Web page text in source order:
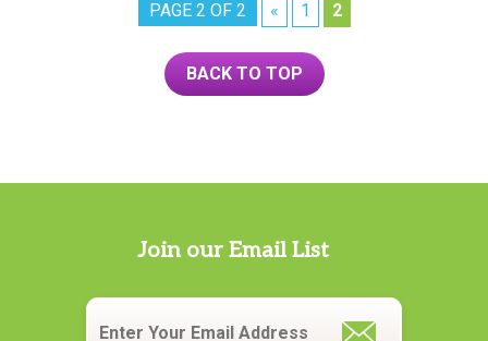
PAGE 2 OF 2 « 1 2
BACK TO TOP
Join our Email List
Email